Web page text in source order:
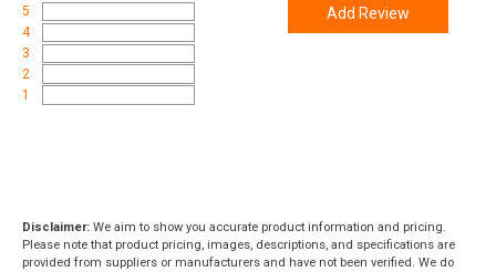
5
4
3
2
1
Add Review
Disclaimer: We aim to show you accurate product information and pricing.
Please note that product pricing, images, descriptions, and specifications are
provided from suppliers or manufacturers and have not been verified. We do